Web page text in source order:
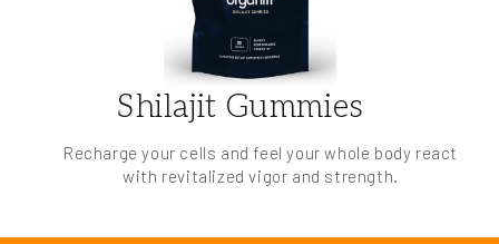
Shilajit Gummies
Recharge your cells and feel your whole body react
with revitalized vigor and strength.